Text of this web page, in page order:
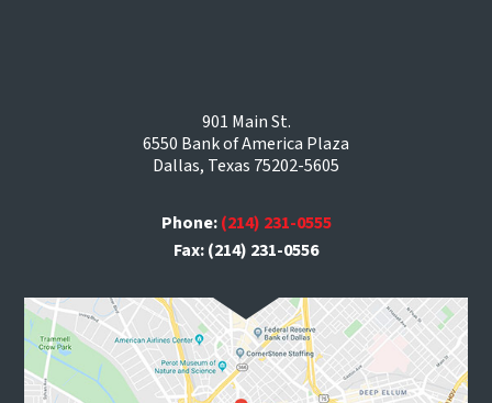
901 Main St.
6550 Bank of America Plaza
Dallas, Texas 75202-5605
Phone:(214) 231-0555
Fax: (214) 231-0556